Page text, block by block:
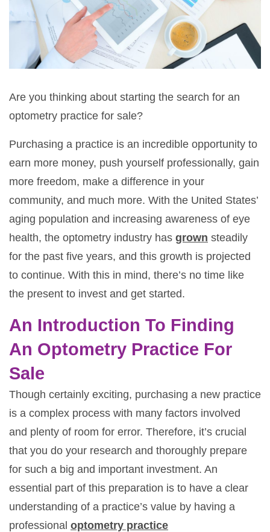
Are you thinking about starting the search for an
optometry practice for sale?
Purchasing a practice is an incredible opportunity to
earn more money, push yourself professionally, gain
more freedom, make a difference in your
community, and much more. With the United States’
aging population and increasing awareness of eye
health, the optometry industry has grown steadily
for the past five years, and this growth is projected
to continue. With this in mind, there’s no time like
the present to invest and get started.
An Introduction To Finding
An Optometry Practice For
Sale
Though certainly exciting, purchasing a new practice
is a complex process with many factors involved
and plenty of room for error. Therefore, it’s crucial
that you do your research and thoroughly prepare
for such a big and important investment. An
essential part of this preparation is to have a clear
understanding of a practice’s value by having a
professional optometry practice